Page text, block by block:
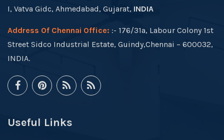
I, Vatva Gidc, Ahmedabad, Gujarat, INDIA
Address Of Chennai Office: :- 176/31a, Labour Colony 1st
Street Sidco Industrial Estate, Guindy,Chennai – 600032,
INDIA.
Useful Links